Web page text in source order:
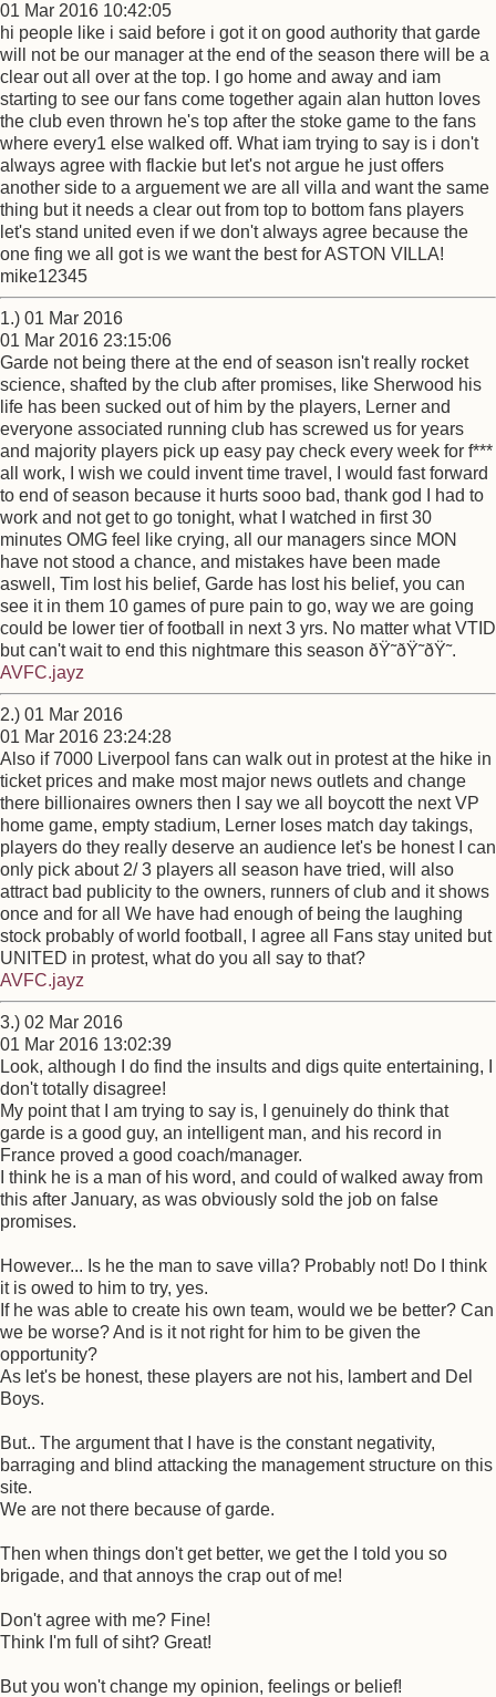
01 Mar 2016 10:42:05
hi people like i said before i got it on good authority that garde
will not be our manager at the end of the season there will be a
clear out all over at the top. I go home and away and iam
starting to see our fans come together again alan hutton loves
the club even thrown he's top after the stoke game to the fans
where every1 else walked off. What iam trying to say is i don't
always agree with flackie but let's not argue he just offers
another side to a arguement we are all villa and want the same
thing but it needs a clear out from top to bottom fans players
let's stand united even if we don't always agree because the
one fing we all got is we want the best for ASTON VILLA!
mike12345
1.) 01 Mar 2016
01 Mar 2016 23:15:06
Garde not being there at the end of season isn't really rocket
science, shafted by the club after promises, like Sherwood his
life has been sucked out of him by the players, Lerner and
everyone associated running club has screwed us for years
and majority players pick up easy pay check every week for f***
all work, I wish we could invent time travel, I would fast forward
to end of season because it hurts sooo bad, thank god I had to
work and not get to go tonight, what I watched in first 30
minutes OMG feel like crying, all our managers since MON
have not stood a chance, and mistakes have been made
aswell, Tim lost his belief, Garde has lost his belief, you can
see it in them 10 games of pure pain to go, way we are going
could be lower tier of football in next 3 yrs. No matter what VTID
but can't wait to end this nightmare this season ðŸ˜­ðŸ˜­ðŸ˜­.
AVFC.jayz
2.) 01 Mar 2016
01 Mar 2016 23:24:28
Also if 7000 Liverpool fans can walk out in protest at the hike in
ticket prices and make most major news outlets and change
there billionaires owners then I say we all boycott the next VP
home game, empty stadium, Lerner loses match day takings,
players do they really deserve an audience let's be honest I can
only pick about 2/ 3 players all season have tried, will also
attract bad publicity to the owners, runners of club and it shows
once and for all We have had enough of being the laughing
stock probably of world football, I agree all Fans stay united but
UNITED in protest, what do you all say to that?
AVFC.jayz
3.) 02 Mar 2016
01 Mar 2016 13:02:39
Look, although I do find the insults and digs quite entertaining, I
don't totally disagree!
My point that I am trying to say is, I genuinely do think that
garde is a good guy, an intelligent man, and his record in
France proved a good coach/manager.
I think he is a man of his word, and could of walked away from
this after January, as was obviously sold the job on false
promises.
However... Is he the man to save villa? Probably not! Do I think
it is owed to him to try, yes.
If he was able to create his own team, would we be better? Can
we be worse? And is it not right for him to be given the
opportunity?
As let's be honest, these players are not his, lambert and Del
Boys.
But.. The argument that I have is the constant negativity,
barraging and blind attacking the management structure on this
site.
We are not there because of garde.
Then when things don't get better, we get the I told you so
brigade, and that annoys the crap out of me!
Don't agree with me? Fine!
Think I'm full of siht? Great!
But you won't change my opinion, feelings or belief!